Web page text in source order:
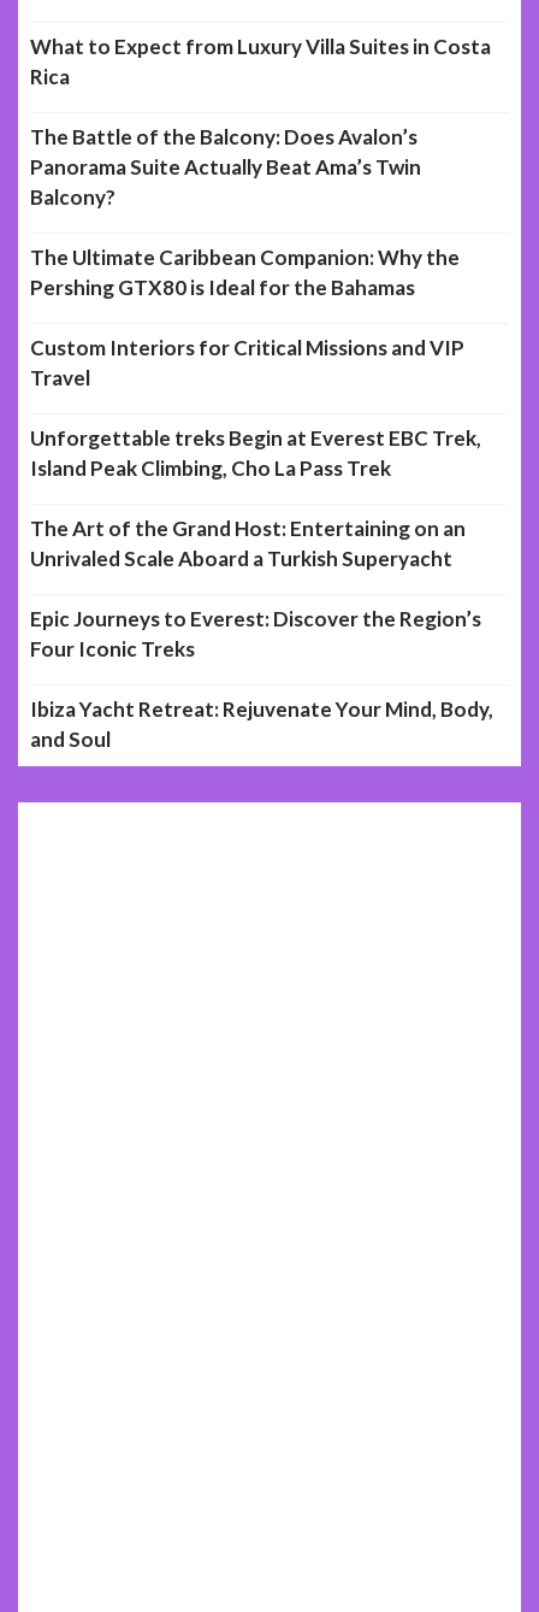
What to Expect from Luxury Villa Suites in Costa
Rica
The Battle of the Balcony: Does Avalon’s
Panorama Suite Actually Beat Ama’s Twin
Balcony?
The Ultimate Caribbean Companion: Why the
Pershing GTX80 is Ideal for the Bahamas
Custom Interiors for Critical Missions and VIP
Travel
Unforgettable treks Begin at Everest EBC Trek,
Island Peak Climbing, Cho La Pass Trek
The Art of the Grand Host: Entertaining on an
Unrivaled Scale Aboard a Turkish Superyacht
Epic Journeys to Everest: Discover the Region’s
Four Iconic Treks
Ibiza Yacht Retreat: Rejuvenate Your Mind, Body,
and Soul